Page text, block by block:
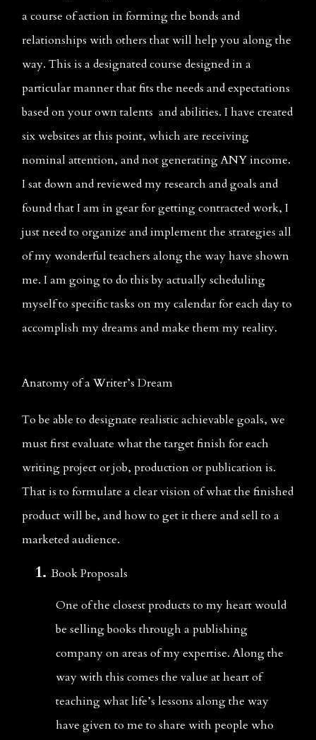
a course of action in forming the bonds and
relationships with others that will help you along the
way. This is a designated course designed in a
particular manner that fits the needs and expectations
based on your own talents  and abilities. I have created
six websites at this point, which are receiving
nominal attention, and not generating ANY income.
I sat down and reviewed my research and goals and
found that I am in gear for getting contracted work, I
just need to organize and implement the strategies all
of my wonderful teachers along the way have shown
me. I am going to do this by actually scheduling
myself to specific tasks on my calendar for each day to
accomplish my dreams and make them my reality.
Anatomy of a Writer’s Dream
To be able to designate realistic achievable goals, we
must first evaluate what the target finish for each
writing project or job, production or publication is.
That is to formulate a clear vision of what the finished
product will be, and how to get it there and sell to a
marketed audience.
Book Proposals
One of the closest products to my heart would
be selling books through a publishing
company on areas of my expertise. Along the
way with this comes the value at heart of
teaching what life’s lessons along the way
have given to me to share with people who